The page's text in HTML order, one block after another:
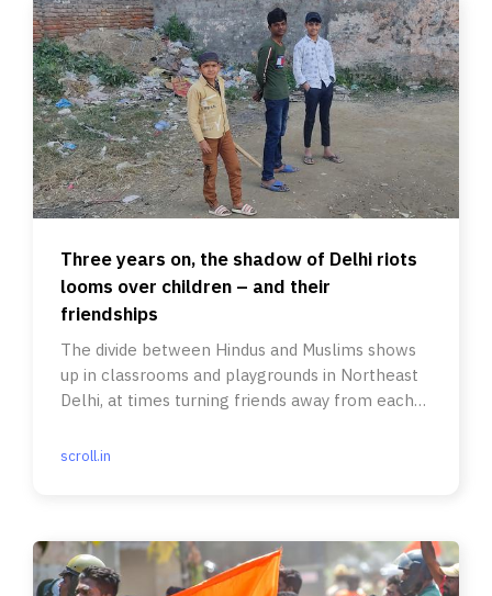
Three years on, the shadow of Delhi riots
looms over children – and their
friendships
The divide between Hindus and Muslims shows
up in classrooms and playgrounds in Northeast
Delhi, at times turning friends away from each
scroll.in